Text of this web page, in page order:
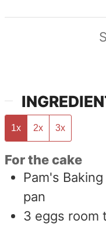
1x 2x 3x
For the cake
Pam's
pan
3 eggs room